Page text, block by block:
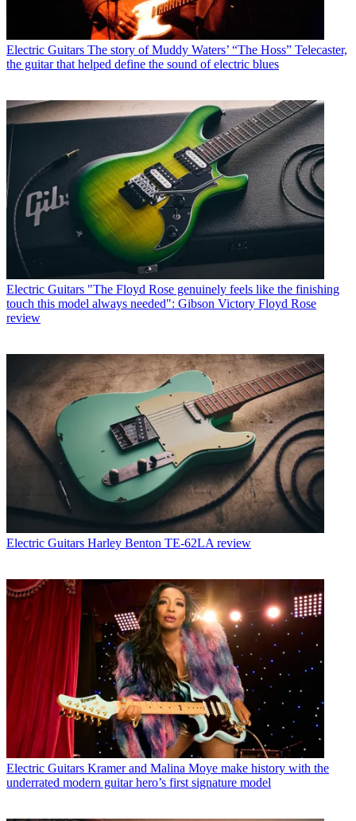
Electric Guitars The story of Muddy Waters’ “The Hoss” Telecaster,
the guitar that helped define the sound of electric blues
Electric Guitars "The Floyd Rose genuinely feels like the finishing
touch this model always needed": Gibson Victory Floyd Rose
review
Electric Guitars Harley Benton TE-62LA review
Electric Guitars Kramer and Malina Moye make history with the
underrated modern guitar hero’s first signature model